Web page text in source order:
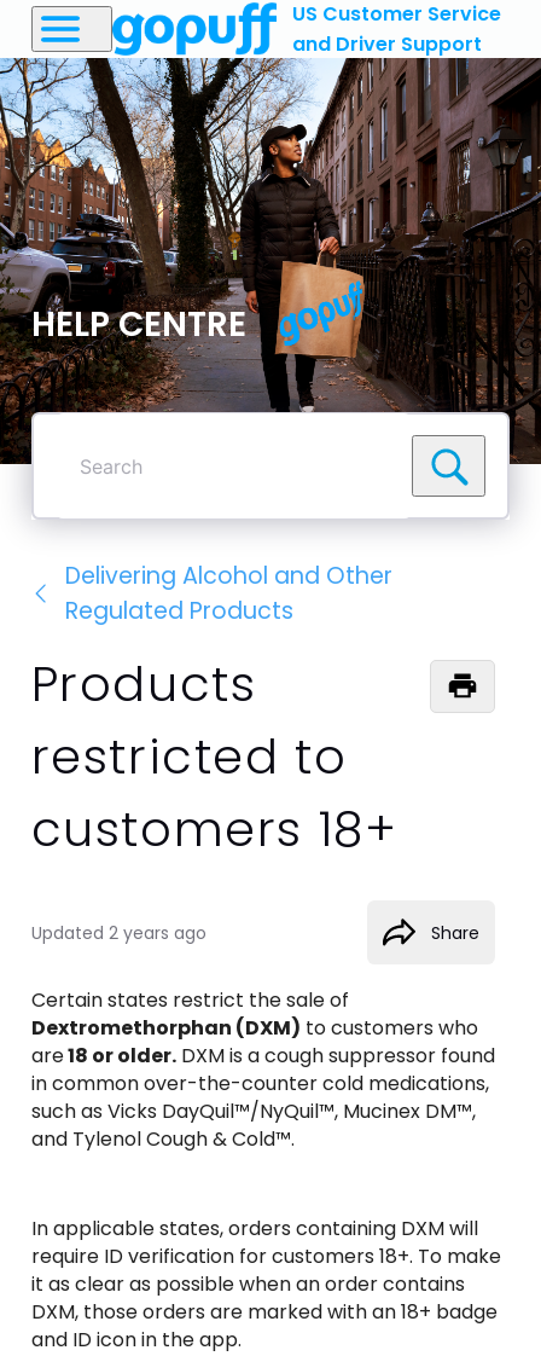
US Customer Service
and Driver Support
HELP CENTRE
Search
Delivering Alcohol and Other
Regulated Products
Products
restricted to
customers 18+
Updated 2 years ago Share
Dextromethorphan (DXM) to customers who
are 18 or older. DXM is a cough suppressor found
in common over-the-counter cold medications,
such as Vicks DayQuil™/NyQuil™, Mucinex DM™,
and Tylenol Cough & Cold™.
In applicable states, orders containing DXM will
require ID verification for customers 18+. To make
it as clear as possible when an order contains
DXM, those orders are marked with an 18+ badge
and ID icon in the app.